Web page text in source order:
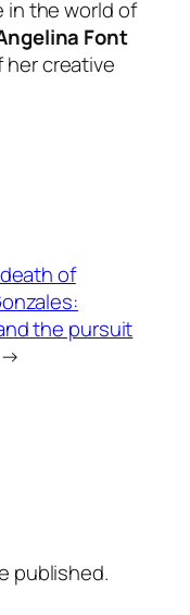
in the world of
Font
her creative
of
the pursuit
→
published.